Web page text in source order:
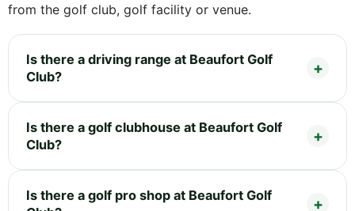
from the golf club, golf facility or venue.
Is there a driving range at Beaufort Golf
Club?
Is there a golf clubhouse at Beaufort Golf
Club?
Is there a golf pro shop at Beaufort Golf